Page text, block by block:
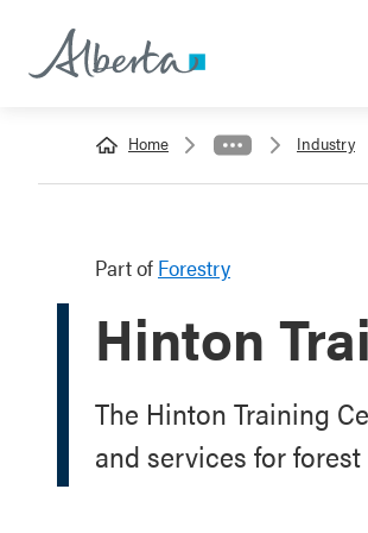
Home Industry
Part of Forestry
Hinton
The Hinton Training
and services for